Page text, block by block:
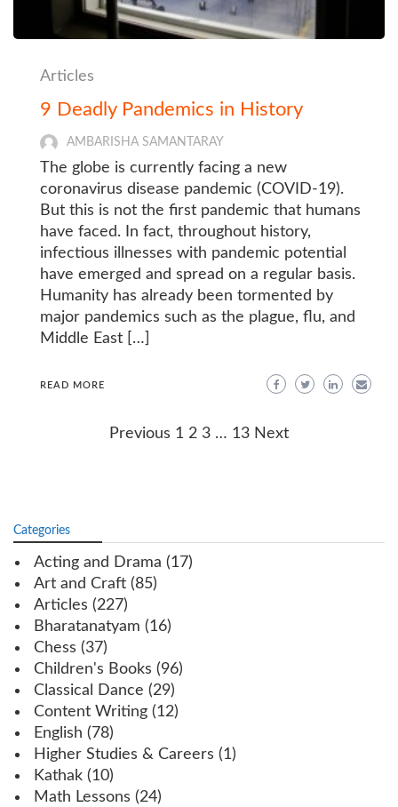
Articles
9 Deadly Pandemics in History
AMBARISHA SAMANTARAY
The globe is currently facing a new
coronavirus disease pandemic (COVID-19).
But this is not the first pandemic that humans
have faced. In fact, throughout history,
infectious illnesses with pandemic potential
have emerged and spread on a regular basis.
Humanity has already been tormented by
major pandemics such as the plague, flu, and
Middle East […]
READ MORE
Previous 1 2 3 … 13 Next
Categories
Acting and Drama (17)
Art and Craft (85)
Articles (227)
Bharatanatyam (16)
Chess (37)
Children's Books (96)
Classical Dance (29)
Content Writing (12)
English (78)
Higher Studies & Careers (1)
Kathak (10)
Math Lessons (24)